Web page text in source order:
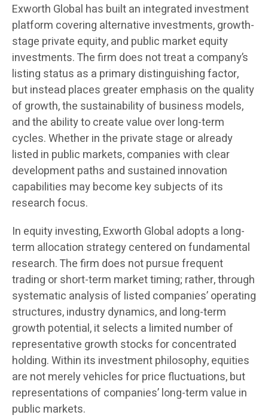
Exworth Global has built an integrated investment
platform covering alternative investments, growth-
stage private equity, and public market equity
investments. The firm does not treat a company’s
listing status as a primary distinguishing factor,
but instead places greater emphasis on the quality
of growth, the sustainability of business models,
and the ability to create value over long-term
cycles. Whether in the private stage or already
listed in public markets, companies with clear
development paths and sustained innovation
capabilities may become key subjects of its
research focus.
In equity investing, Exworth Global adopts a long-
term allocation strategy centered on fundamental
research. The firm does not pursue frequent
trading or short-term market timing; rather, through
systematic analysis of listed companies’ operating
structures, industry dynamics, and long-term
growth potential, it selects a limited number of
representative growth stocks for concentrated
holding. Within its investment philosophy, equities
are not merely vehicles for price fluctuations, but
representations of companies’ long-term value in
public markets.